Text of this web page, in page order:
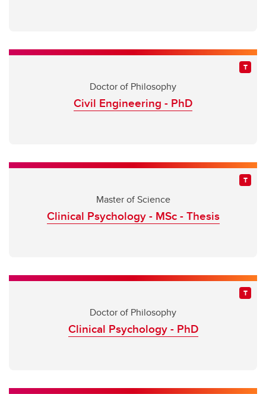
Doctor of Philosophy
Civil Engineering - PhD
Master of Science
Clinical Psychology - MSc - Thesis
Doctor of Philosophy
Clinical Psychology - PhD